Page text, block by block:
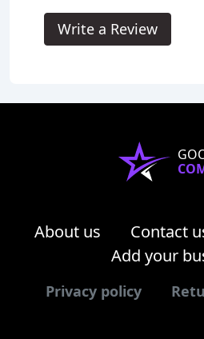
Write a Review
About us Contact
Add your
Privacy policy